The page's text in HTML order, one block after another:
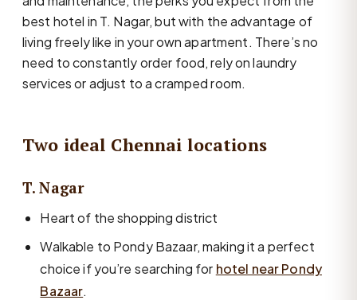
best hotel in T. Nagar, but with the advantage of
living freely like in your own apartment. There’s no
need to constantly order food, rely on laundry
services or adjust to a cramped room.
Two ideal Chennai locations
T. Nagar
Heart of the shopping district
Walkable to Pondy Bazaar, making it a perfect
choice if you’re searching for hotel near Pondy
Bazaar.